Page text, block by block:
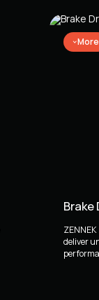
More
Brake
deliver